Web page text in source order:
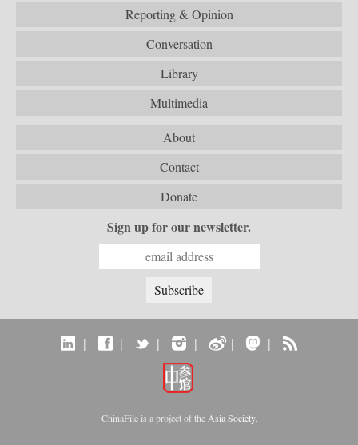
Reporting & Opinion
Conversation
Library
Multimedia
About
Contact
Donate
Sign up for our newsletter.
| | | | | |
ChinaFile is a project of the Asia Society.